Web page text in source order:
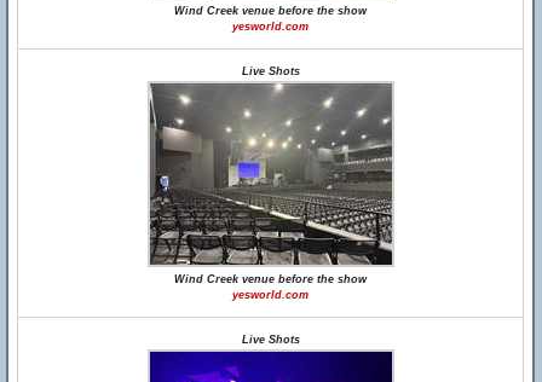
Wind Creek venue before the show
yesworld.com
Live Shots
Wind Creek venue before the show
yesworld.com
Live Shots